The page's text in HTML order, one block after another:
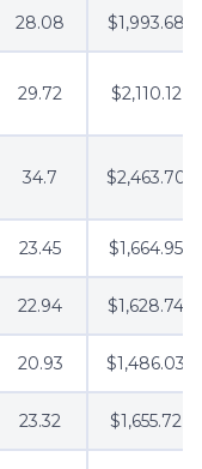
28.08 $1,993.68
29.72 $2,110.12
34.7 $2,463.70
23.45 $1,664.95
22.94 $1,628.74
20.93 $1,486.03
23.32 $1,655.72